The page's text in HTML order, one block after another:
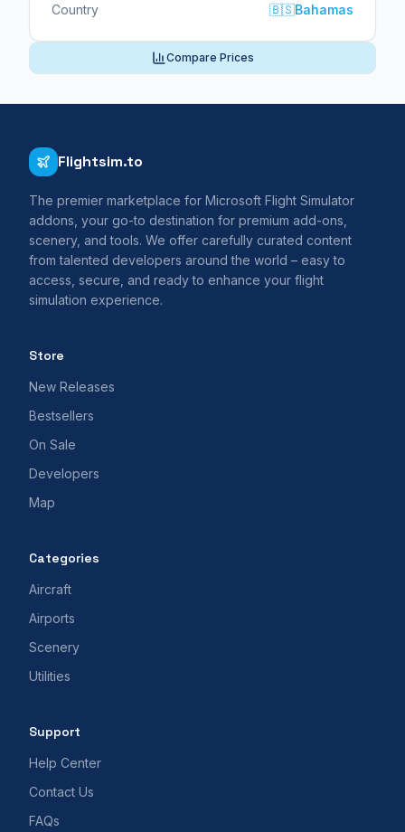
Country
🇧🇸Bahamas
Compare Prices
Flightsim.to
The premier marketplace for Microsoft Flight Simulator
addons, your go-to destination for premium add-ons,
scenery, and tools. We offer carefully curated content
from talented developers around the world – easy to
access, secure, and ready to enhance your flight
simulation experience.
Store
New Releases
Bestsellers
On Sale
Developers
Map
Categories
Aircraft
Airports
Scenery
Utilities
Support
Help Center
Contact Us
FAQs